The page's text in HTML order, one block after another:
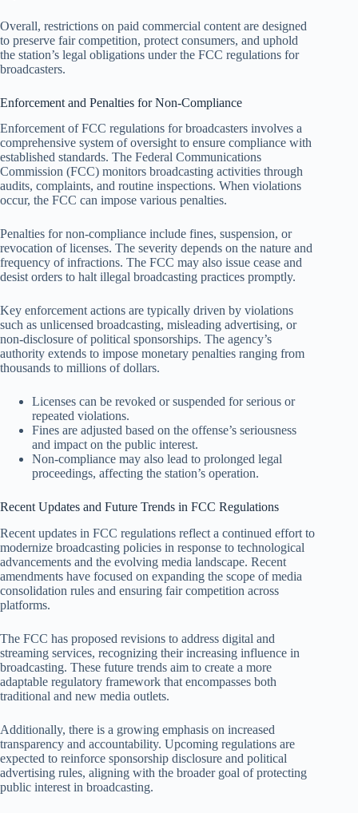
Overall, restrictions on paid commercial content are designed
to preserve fair competition, protect consumers, and uphold
the station’s legal obligations under the FCC regulations for
broadcasters.
Enforcement and Penalties for Non-Compliance
Enforcement of FCC regulations for broadcasters involves a
comprehensive system of oversight to ensure compliance with
established standards. The Federal Communications
Commission (FCC) monitors broadcasting activities through
audits, complaints, and routine inspections. When violations
occur, the FCC can impose various penalties.
Penalties for non-compliance include fines, suspension, or
revocation of licenses. The severity depends on the nature and
frequency of infractions. The FCC may also issue cease and
desist orders to halt illegal broadcasting practices promptly.
Key enforcement actions are typically driven by violations
such as unlicensed broadcasting, misleading advertising, or
non-disclosure of political sponsorships. The agency’s
authority extends to impose monetary penalties ranging from
thousands to millions of dollars.
Licenses can be revoked or suspended for serious or
repeated violations.
Fines are adjusted based on the offense’s seriousness
and impact on the public interest.
Non-compliance may also lead to prolonged legal
proceedings, affecting the station’s operation.
Recent Updates and Future Trends in FCC Regulations
Recent updates in FCC regulations reflect a continued effort to
modernize broadcasting policies in response to technological
advancements and the evolving media landscape. Recent
amendments have focused on expanding the scope of media
consolidation rules and ensuring fair competition across
platforms.
The FCC has proposed revisions to address digital and
streaming services, recognizing their increasing influence in
broadcasting. These future trends aim to create a more
adaptable regulatory framework that encompasses both
traditional and new media outlets.
Additionally, there is a growing emphasis on increased
transparency and accountability. Upcoming regulations are
expected to reinforce sponsorship disclosure and political
advertising rules, aligning with the broader goal of protecting
public interest in broadcasting.